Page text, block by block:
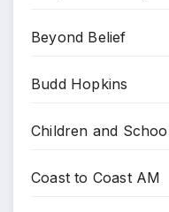
Beyond Belief
Budd Hopkins
Children and
Coast to Coast AM